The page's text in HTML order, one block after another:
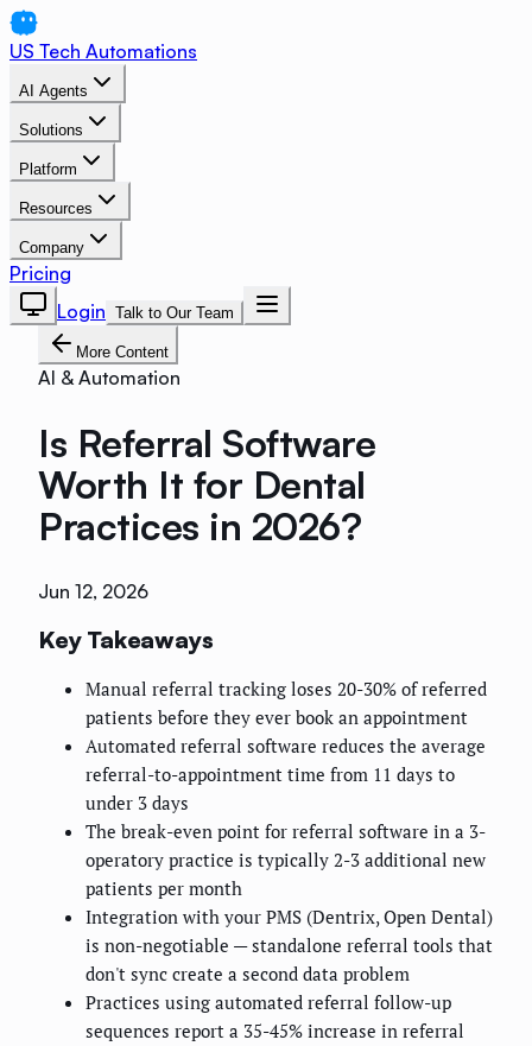
US Tech Automations
AI Agents
Solutions
Platform
Resources
Company
Pricing
Login Talk to Our Team
More Content
AI & Automation
Is Referral Software
Worth It for Dental
Practices in 2026?
Jun 12, 2026
Key Takeaways
Manual referral tracking loses 20-30% of referred
patients before they ever book an appointment
Automated referral software reduces the average
referral-to-appointment time from 11 days to
under 3 days
The break-even point for referral software in a 3-
operatory practice is typically 2-3 additional new
patients per month
Integration with your PMS (Dentrix, Open Dental)
is non-negotiable — standalone referral tools that
don't sync create a second data problem
Practices using automated referral follow-up
sequences report a 35-45% increase in referral